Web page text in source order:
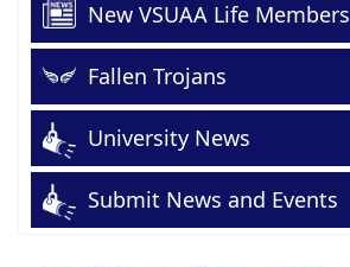
New VSUAA Life Members
Fallen Trojans
University News
Submit News and Events